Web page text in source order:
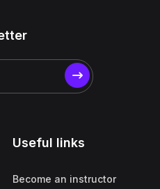
Useful links
Become an instructor